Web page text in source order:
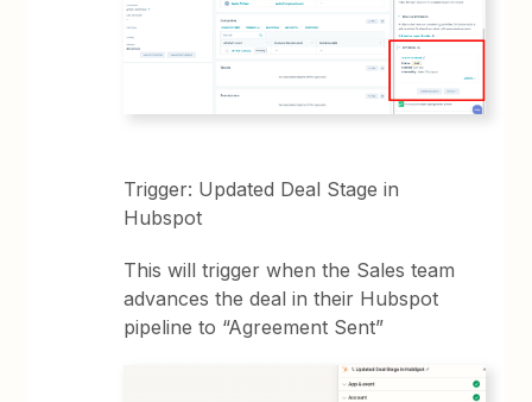
Trigger: Updated Deal Stage in
Hubspot
This will trigger when the Sales team
advances the deal in their Hubspot
pipeline to “Agreement Sent”